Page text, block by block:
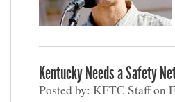
Kentucky Needs a Safety
Posted by: KFTC Staff on